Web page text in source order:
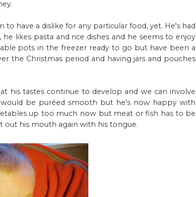
have a dislike for any particular food, yet. He's had
likes pasta and rice dishes and he seems to enjoy
pots in the freezer ready to go but have been a
the Christmas period and having jars and pouches
his tastes continue to develop and we can involve
be puréed smooth but he's now happy with
up too much now but meat or fish has to be
his mouth again with his tongue.